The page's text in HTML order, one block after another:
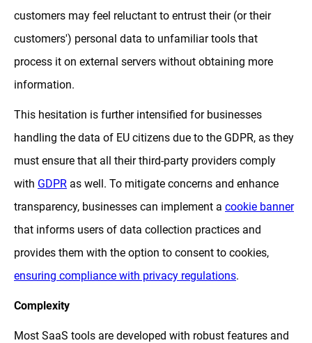
customers may feel reluctant to entrust their (or their
customers') personal data to unfamiliar tools that
process it on external servers without obtaining more
information.
This hesitation is further intensified for businesses
handling the data of EU citizens due to the GDPR, as they
must ensure that all their third-party providers comply
with GDPR as well. To mitigate concerns and enhance
transparency, businesses can implement a cookie banner
that informs users of data collection practices and
provides them with the option to consent to cookies,
ensuring compliance with privacy regulations.
Complexity
Most SaaS tools are developed with robust features and